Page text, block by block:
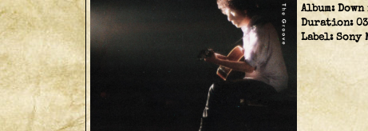
Album:
Duration:
Label:Sony